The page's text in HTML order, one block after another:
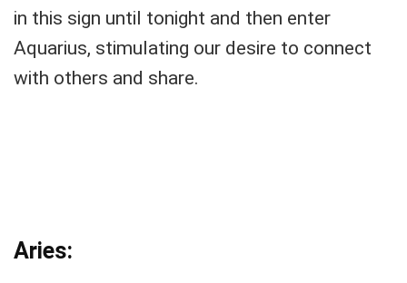
in this sign until tonight and then enter
Aquarius, stimulating our desire to connect
with others and share.
Aries: